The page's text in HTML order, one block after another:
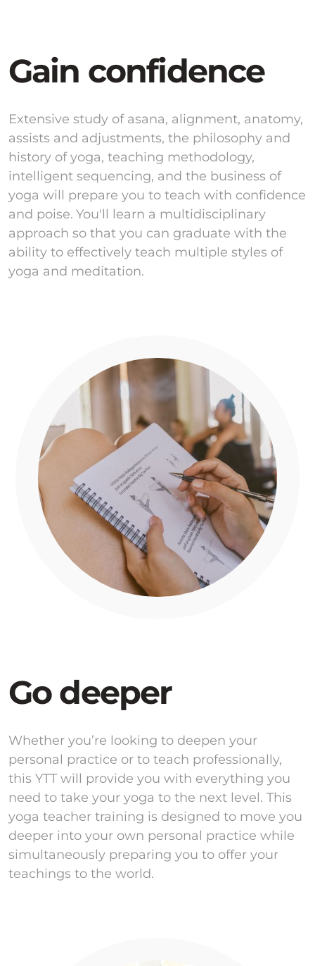
Gain confidence
Extensive study of asana, alignment, anatomy,
assists and adjustments, the philosophy and
history of yoga, teaching methodology,
intelligent sequencing, and the business of
yoga will prepare you to teach with confidence
and poise. You'll learn a multidisciplinary
approach so that you can graduate with the
ability to effectively teach multiple styles of
yoga and meditation.
Go deeper
Whether you’re looking to deepen your
personal practice or to teach professionally,
this YTT will provide you with everything you
need to take your yoga to the next level. This
yoga teacher training is designed to move you
deeper into your own personal practice while
simultaneously preparing you to offer your
teachings to the world.